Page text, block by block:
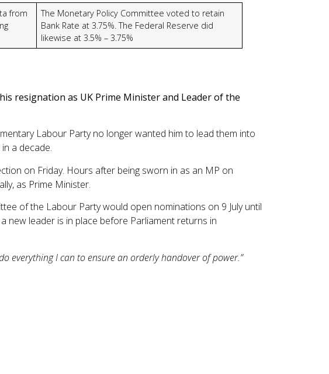
from
The Monetary Policy Committee voted to retain
Bank Rate at 3.75%. The Federal Reserve did
likewise at 3.5% – 3.75%
resignation as UK Prime Minister and Leader of the
Labour Party no longer wanted him to lead them into
a decade.
on Friday. Hours after being sworn in as an MP on
as Prime Minister.
of the Labour Party would open nominations on 9 July until
new leader is in place before Parliament returns in
everything I can to ensure an orderly handover of power.”